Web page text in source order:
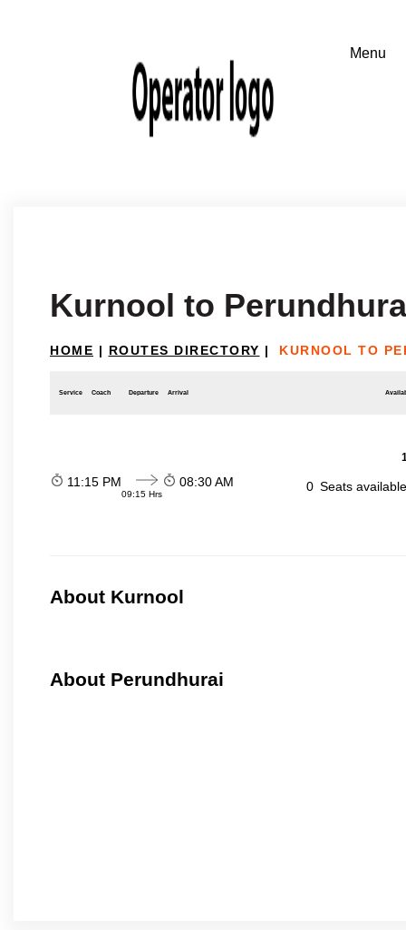
Kurnool to
HOME | ROUTES DIRECTORY | KURNOOL TO
Service Coach Departure Arrival
11:15 PM
09:15 Hrs
08:30 AM 0 Seats
About Kurnool
About Perundhurai